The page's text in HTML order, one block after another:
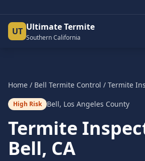
UT Ultimate Termite
Southern California
Home / Bell Termite Control / Termite
High Risk Bell, Los Angeles County
Termite
Bell, CA